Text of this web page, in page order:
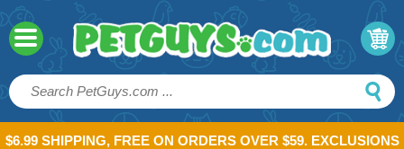
$6.99 SHIPPING, FREE ON ORDERS OVER $59. EXCLUSIONS